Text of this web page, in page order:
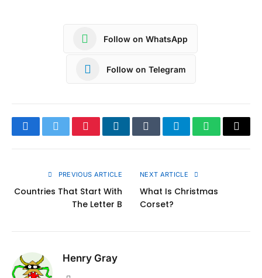
Follow on WhatsApp
Follow on Telegram
FacebookTwitterPinterestLinkedInTumblrTelegramWhatsApp
Copy
PREVIOUS ARTICLE
Countries That Start With
The Letter B
NEXT ARTICLE
What Is Christmas
Corset?
Henry Gray